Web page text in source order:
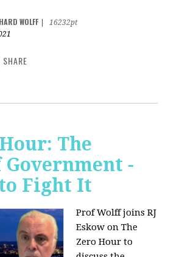
WOLFF
16232pt
SHARE
The
-
Fight It
Prof Wolff joins RJ
Eskow on The
Zero Hour to